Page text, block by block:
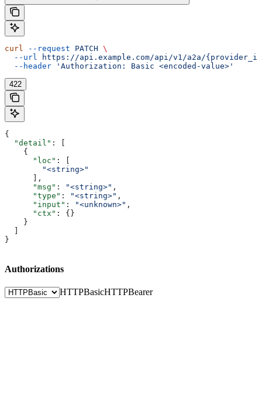
curl --request PATCH \
  --url
https://api.example.com/api/v1/a2a/
  --header
'Authorization: Basic <encoded-value>'
422
{
  "detail"
: [
    {
      "loc"
: [
        "<string>"
      ],
      "msg"
: "<string>" ,
      "type"
: "<string>" ,
      "input"
: "<unknown>" ,
      "ctx"
: {}
    }
}
Authorizations
HTTPBasicHTTPBearer